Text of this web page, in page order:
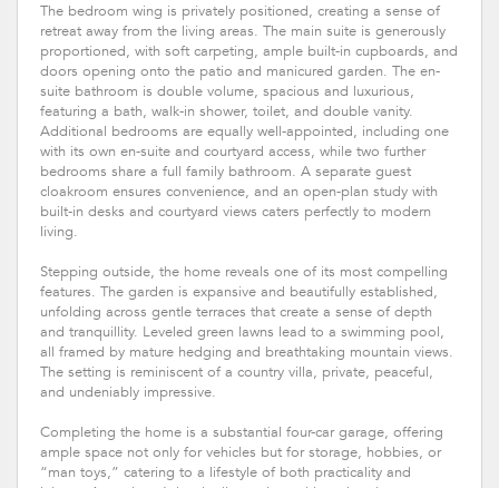
The bedroom wing is privately positioned, creating a sense of
retreat away from the living areas. The main suite is generously
proportioned, with soft carpeting, ample built-in cupboards, and
doors opening onto the patio and manicured garden. The en-
suite bathroom is double volume, spacious and luxurious,
featuring a bath, walk-in shower, toilet, and double vanity.
Additional bedrooms are equally well-appointed, including one
with its own en-suite and courtyard access, while two further
bedrooms share a full family bathroom. A separate guest
cloakroom ensures convenience, and an open-plan study with
built-in desks and courtyard views caters perfectly to modern
living.
Stepping outside, the home reveals one of its most compelling
features. The garden is expansive and beautifully established,
unfolding across gentle terraces that create a sense of depth
and tranquillity. Leveled green lawns lead to a swimming pool,
all framed by mature hedging and breathtaking mountain views.
The setting is reminiscent of a country villa, private, peaceful,
and undeniably impressive.
Completing the home is a substantial four-car garage, offering
ample space not only for vehicles but for storage, hobbies, or
“man toys,” catering to a lifestyle of both practicality and